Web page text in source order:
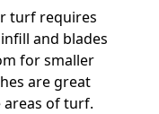
turf requires
and blades
for smaller
are great
of turf.